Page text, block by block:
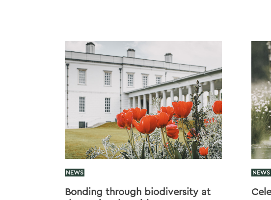
NEWS
Bonding through biodiversity at
NEWS